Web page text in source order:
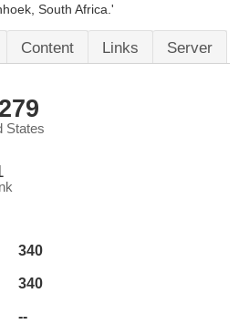
South Africa.'
Content Links Server
States
340
340
--